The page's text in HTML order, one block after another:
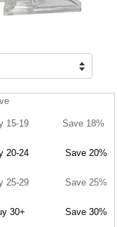
15-19 Save 18%
20-24 Save 20%
25-29 Save 25%
30+ Save 30%